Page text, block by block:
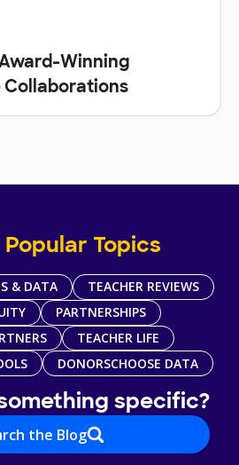
Winning
Collaborations
Topics
& DATA
TEACHER REVIEWS
PARTNERSHIPS
TEACHER LIFE
DONORSCHOOSE DATA
specific?
the Blog